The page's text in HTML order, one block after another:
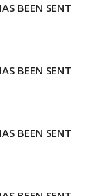
BEEN SENT
BEEN SENT
BEEN SENT